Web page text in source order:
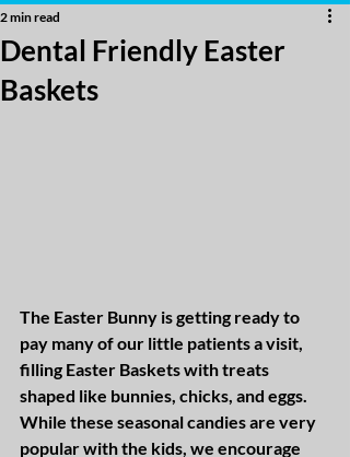
Dental Friendly Easter
Baskets
2 min read
The Easter Bunny is getting ready to
pay many of our little patients a visit,
filling Easter Baskets with treats
shaped like bunnies, chicks, and eggs.
While these seasonal candies are very
popular with the kids, we encourage